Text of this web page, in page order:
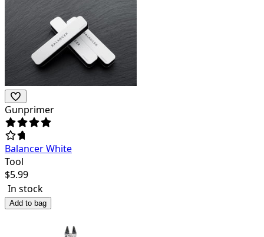
Gunprimer
Balancer White
Tool
$5.99
In stock
Add to bag